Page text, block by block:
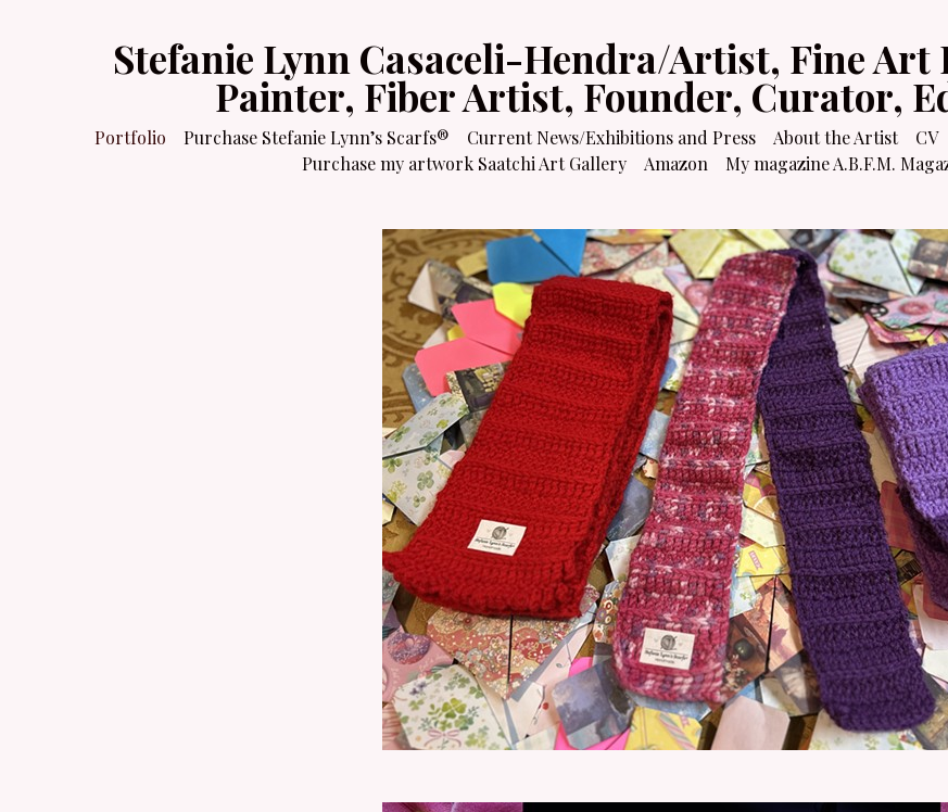
Stefanie Lynn Casaceli-Hendra/Artist, Fine
Painter, Fiber Artist, Founder, Curator,
Portfolio Purchase Stefanie Lynn’s Scarfs® Current News/Exhibitions and Press About the Artist CV
Purchase my artwork Saatchi Art Gallery
Amazon My magazine A.B.F.M.